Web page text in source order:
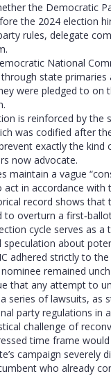
the Democratic
the 2024 election
rules, delegate
National
state
were pledged to on
is reinforced by the
was codified after
exactly the kind
now advocate.
maintain a vague
in accordance with
record shows that
to overturn a
cycle serves as a
speculation about
adhered strictly to
remained
that any attempt to
series of lawsuits, as
party regulations in
challenge of
time frame
campaign severely
who already